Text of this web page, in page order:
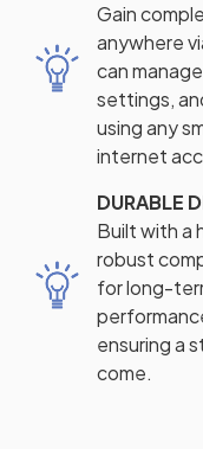
Gain
anywhere
can
settings,
using any
internet
DURABLE
Built with a
robust
for long-
ensuring a
come.